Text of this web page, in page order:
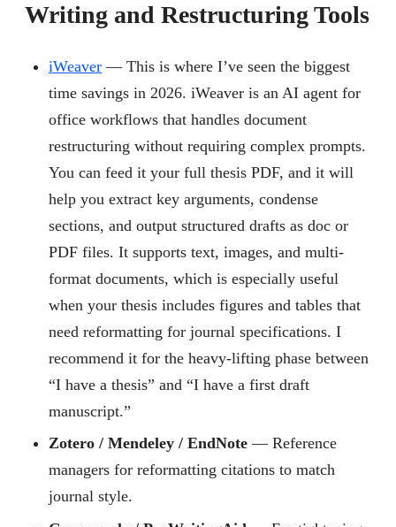
Writing and Restructuring Tools
iWeaver — This is where I’ve seen the biggest
time savings in 2026. iWeaver is an AI agent for
office workflows that handles document
restructuring without requiring complex prompts.
You can feed it your full thesis PDF, and it will
help you extract key arguments, condense
sections, and output structured drafts as doc or
PDF files. It supports text, images, and multi-
format documents, which is especially useful
when your thesis includes figures and tables that
need reformatting for journal specifications. I
recommend it for the heavy-lifting phase between
“I have a thesis” and “I have a first draft
manuscript.”
Zotero / Mendeley / EndNote — Reference
managers for reformatting citations to match
journal style.